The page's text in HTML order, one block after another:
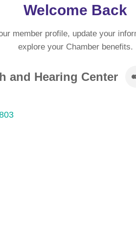
Welcome Back
member profile, update your
explore your Chamber benefits.
and Hearing Center